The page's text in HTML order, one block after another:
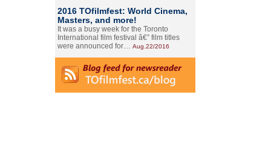
2016 TOfilmfest: World Cinema,
Masters, and more!
It was a busy week for the Toronto
International film festival â€” film titles
were announced for… Aug.22/2016